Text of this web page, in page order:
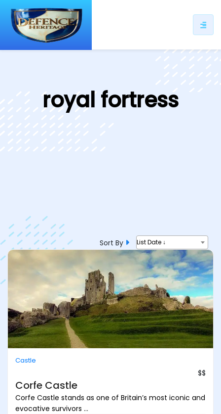
royal fortress
Sort By List Date ↓
Castle
$$
Corfe Castle
Corfe Castle stands as one of Britain’s most iconic and
evocative survivors ...